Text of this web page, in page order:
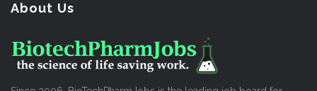
About Us